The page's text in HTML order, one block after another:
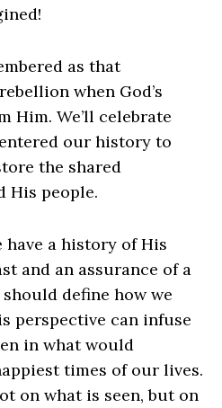
as that
when God’s
Him. We’ll celebrate
our history to
the shared
His people.
have a history of His
and an assurance of a
define how we
perspective can infuse
in what would
times of our lives.
on what is seen, but on